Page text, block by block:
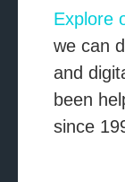
Explore
we can
and
been
since